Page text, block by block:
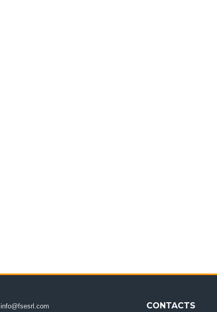
info@fsesrl.com CONTACTS